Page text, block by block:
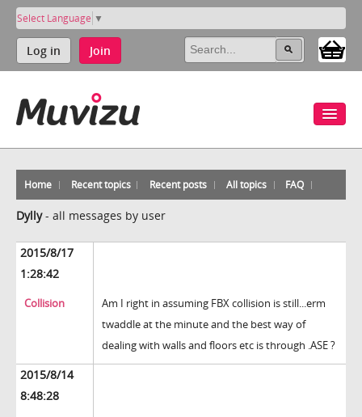
Select Language ▼
Log in Join
Home Recent topics Recent posts All topics FAQ
Dylly- all messages by user
2015/8/17
1:28:42
Collision
Am I right in assuming FBX collision is still...erm
twaddle at the minute and the best way of
dealing with walls and floors etc is through .ASE ?
2015/8/14
8:48:28